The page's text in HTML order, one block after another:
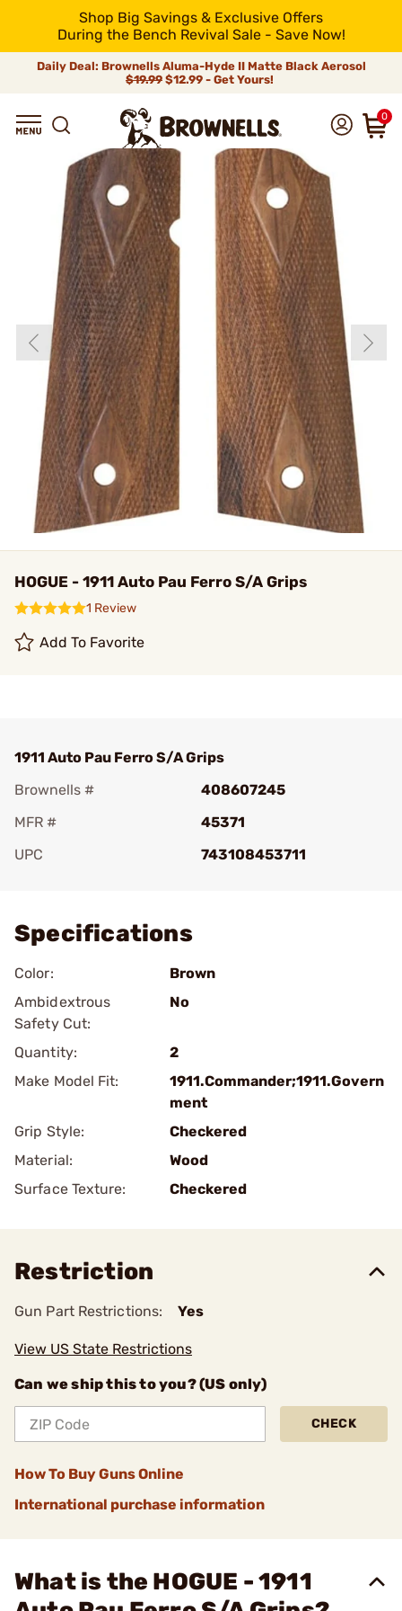
Shop Big Savings & Exclusive Offers
During the Bench Revival Sale - Save Now!
Daily Deal: Brownells Aluma-Hyde II Matte Black Aerosol
$19.99 $12.99 - Get Yours!
0
HOGUE - 1911 Auto Pau Ferro S/A Grips
1 Review
Add To Favorite
1911 Auto Pau Ferro S/A Grips
Brownells #
408607245
MFR #
45371
UPC
743108453711
Specifications
Color:
Brown
Ambidextrous
Safety Cut:
No
Quantity:
2
Make Model Fit:
1911.Commander;1911.Govern
ment
Grip Style:
Checkered
Material:
Wood
Surface Texture:
Checkered
Restriction
Gun Part Restrictions: Yes
View US State Restrictions
Can we ship this to you? (US only)
CHECK
How To Buy Guns Online
International purchase information
What is the HOGUE - 1911